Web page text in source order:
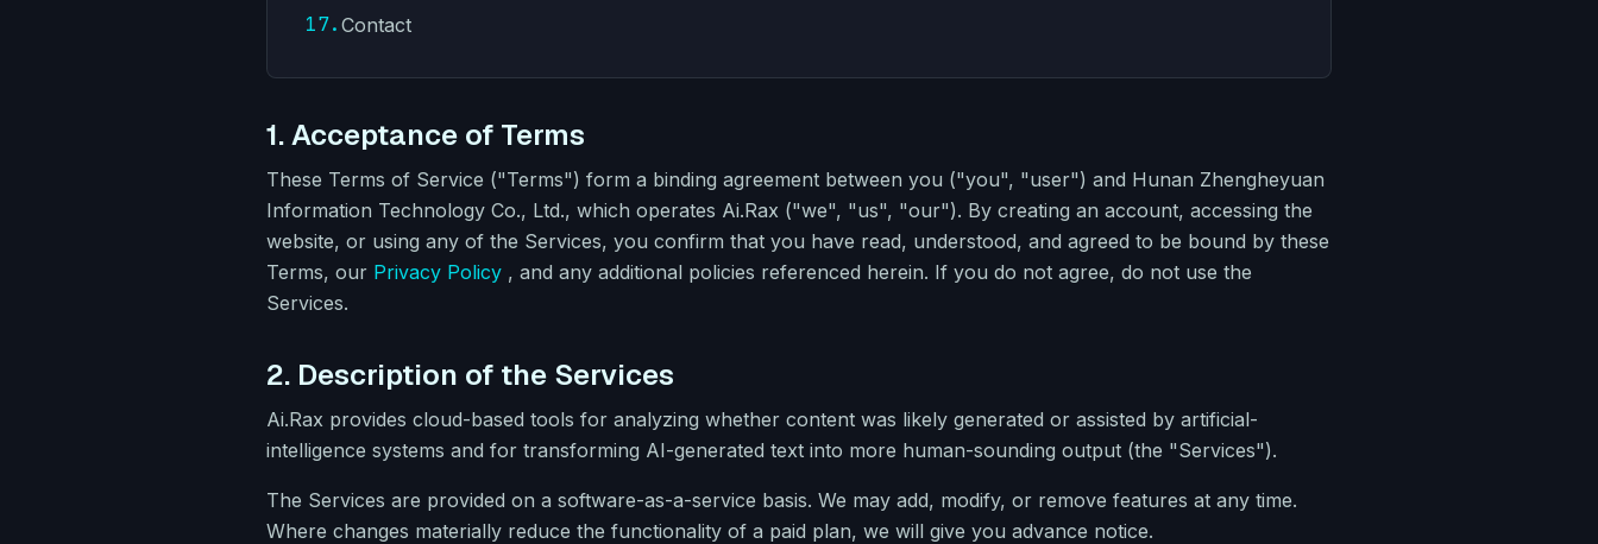
17. Contact
1. Acceptance of Terms
These Terms of Service ("Terms") form a binding agreement between you ("you", "user") and Hunan Zhengheyuan
Information Technology Co., Ltd., which operates Ai.Rax ("we", "us", "our"). By creating an account, accessing the
website, or using any of the Services, you confirm that you have read, understood, and agreed to be bound by these
Terms, our Privacy Policy , and any additional policies referenced herein. If you do not agree, do not use the
Services.
2. Description of the Services
Ai.Rax provides cloud-based tools for analyzing whether content was likely generated or assisted by artificial-
intelligence systems and for transforming AI-generated text into more human-sounding output (the "Services").
The Services are provided on a software-as-a-service basis. We may add, modify, or remove features at any time.
Where changes materially reduce the functionality of a paid plan, we will give you advance notice.